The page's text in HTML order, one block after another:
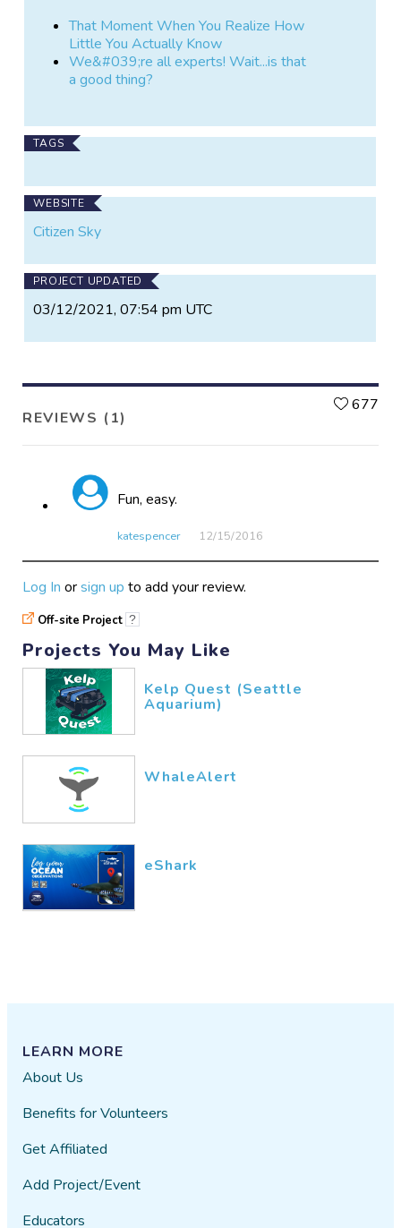
That Moment When You Realize How
Little You Actually Know
We&#039;re all experts! Wait...is that
a good thing?
TAGS
WEBSITE
Citizen Sky
PROJECT UPDATED
03/12/2021, 07:54 pm UTC
REVIEWS (1)
677
Fun, easy.
katespencer 12/15​/2016
Log In orsign up to add your review.
Off-site Project ?
Projects You May Like
Kelp Quest (Seattle
Aquarium)
WhaleAlert
eShark
LEARN MORE
About Us
Benefits for Volunteers
Get Affiliated
Add Project/Event
Educators